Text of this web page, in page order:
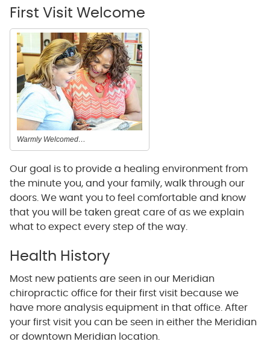
First Visit Welcome
Warmly Welcomed…
Our goal is to provide a healing environment from
the minute you, and your family, walk through our
doors. We want you to feel comfortable and know
that you will be taken great care of as we explain
what to expect every step of the way.
Health History
Most new patients are seen in our Meridian
chiropractic office for their first visit because we
have more analysis equipment in that office. After
your first visit you can be seen in either the Meridian
or downtown Meridian location.